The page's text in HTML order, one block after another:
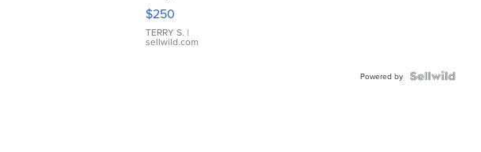
$250
TERRY S. |
sellwild.com
Powered by